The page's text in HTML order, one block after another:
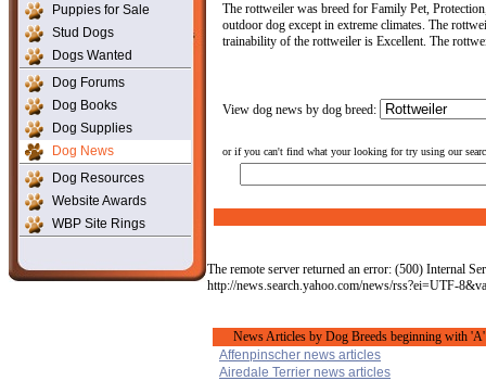
Puppies for Sale
Stud Dogs
Dogs Wanted
Dog Forums
Dog Books
Dog Supplies
Dog News
Dog Resources
Website Awards
WBP Site Rings
The rottweiler was breed for Family Pet,
outdoor dog except in extreme climates. The
trainability of the rottweiler is Excellent. The
View dog news by dog breed:
or if you can't find what your looking for try using our
The remote server returned an error: (500) Internal
http://news.search.yahoo.com/news/rss?ei=UTF-
News Articles by Dog Breeds beginning with 'A'
Affenpinscher news articles
Airedale Terrier news articles